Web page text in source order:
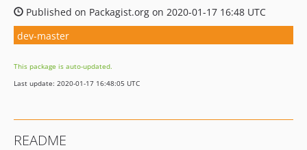
Published on Packagist.org on 2020-01-17 16:48 UTC
dev-master
This package is auto-updated.
Last update: 2020-01-17 16:48:05 UTC
README